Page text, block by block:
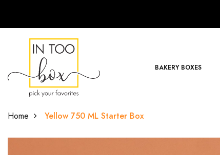
BAKERY BOXES
Home Yellow 750 ML Starter Box